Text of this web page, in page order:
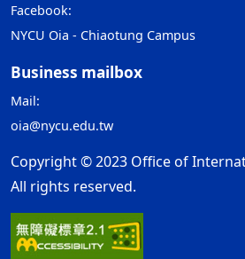
Facebook:
NYCU Oia - Chiaotung Campus
Business mailbox
Mail:
oia@nycu.edu.tw
Copyright © 2023 Office of
All rights reserved.